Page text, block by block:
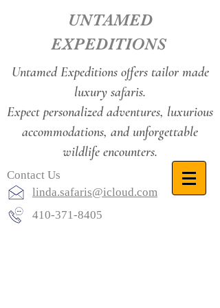
UNTAMED
EXPEDITIONS
Untamed Expeditions offers tailor made
luxury safaris.
Expect personalized adventures, luxurious
accommodations, and unforgettable
wildlife encounters.
Contact Us
linda.safaris@icloud.com
410-371-8405